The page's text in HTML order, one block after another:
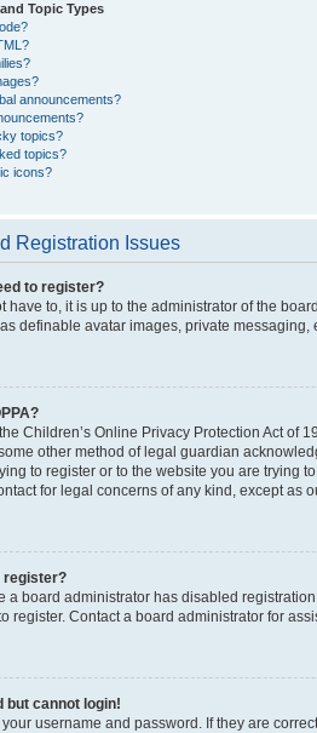
Topic Types
announcements?
topics?
topics?
icons?
Registration Issues
to register?
have to, it is up to the administrator of the
definable avatar images, private
Children’s Online Privacy Protection Act of
other method of legal guardian
to register or to the website you are trying
for legal concerns of any kind, except as
register?
a board administrator has disabled
register. Contact a board administrator for
but cannot login!
your username and password. If they are